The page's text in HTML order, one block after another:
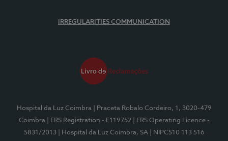
IRREGULARITIES COMMUNICATION
Hospital da Luz Coimbra
| Praceta Robalo Cordeiro, 1, 3020-479
Coimbra
| ERS Registration - E119752
| ERS Operating Licence -
5831/2013
| Hospital da Luz Coimbra, SA | NIPC510 113 516